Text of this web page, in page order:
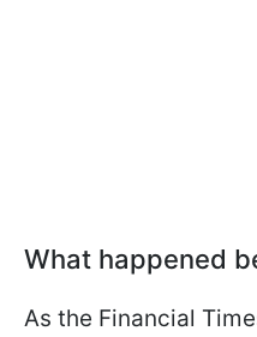
What happened
As the Financial